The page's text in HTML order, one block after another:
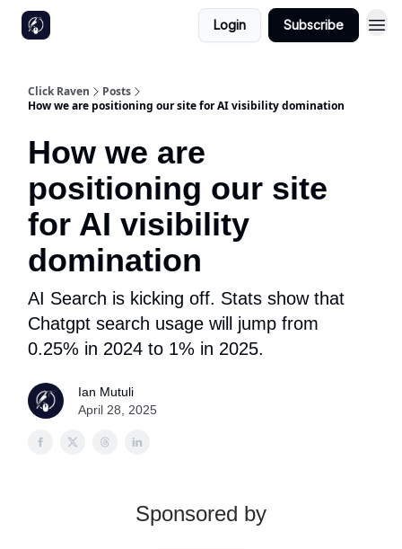
Login Subscribe
Click Raven
Posts
How we are positioning our site for AI visibility domination
How we are
positioning our site
for AI visibility
domination
AI Search is kicking off. Stats show that
Chatgpt search usage will jump from
0.25% in 2024 to 1% in 2025.
Ian Mutuli
April 28, 2025
Sponsored by